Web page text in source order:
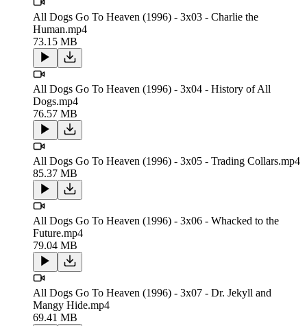
All Dogs Go To Heaven (1996) - 3x03 - Charlie the
Human.mp4
73.15 MB
All Dogs Go To Heaven (1996) - 3x04 - History of All
Dogs.mp4
76.57 MB
All Dogs Go To Heaven (1996) - 3x05 - Trading Collars.mp4
85.37 MB
All Dogs Go To Heaven (1996) - 3x06 - Whacked to the
Future.mp4
79.04 MB
All Dogs Go To Heaven (1996) - 3x07 - Dr. Jekyll and
Mangy Hide.mp4
69.41 MB